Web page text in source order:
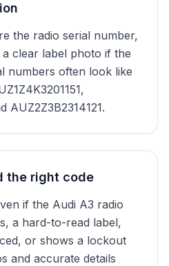
the radio serial number,
clear label photo if the
numbers often look like
AUZ2Z3B2314121.
the right code
if the Audi A3 radio
a hard-to-read label,
or shows a lockout
and accurate details